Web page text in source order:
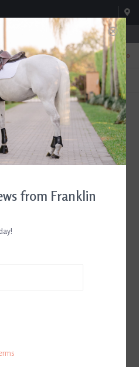
Sat 8:00am-3:00pm
0
TEXT US!
615-786-0571
Black
from Franklin